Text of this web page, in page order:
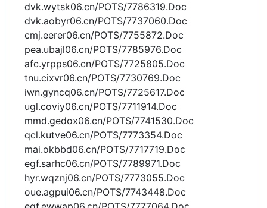
dvk.wytsk06.cn/POTS/7786319.Doc
dvk.aobyr06.cn/POTS/7737060.Doc
cmj.eerer06.cn/POTS/7755872.Doc
pea.ubajl06.cn/POTS/7785976.Doc
afc.yrpps06.cn/POTS/7725805.Doc
tnu.cixvr06.cn/POTS/7730769.Doc
iwn.gyncq06.cn/POTS/7725617.Doc
ugl.coviy06.cn/POTS/7711914.Doc
mmd.gedox06.cn/POTS/7741530.Doc
qcl.kutve06.cn/POTS/7773354.Doc
mai.okbbd06.cn/POTS/7717719.Doc
egf.sarhc06.cn/POTS/7789971.Doc
hyr.wqznj06.cn/POTS/7773055.Doc
oue.agpui06.cn/POTS/7743448.Doc